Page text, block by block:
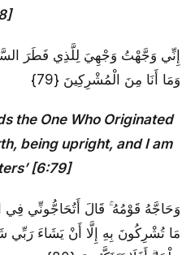
إِنِّي وَجَّهْتُ وَجْهِيَ لِلَّذِي فَطَرَ
وَمَا أَنَا مِنَ الْمُشْرِكِينَ {79}
the One Who Originated
being upright, and I am
[6:79]
وَحَاجَّهُ قَوْمُهُ ۚ قَالَ أَتُحَاجُّونِّي فِي
مَا تُشْرِكُونَ بِهِ إِلَّا أَنْ يَشَاءَ